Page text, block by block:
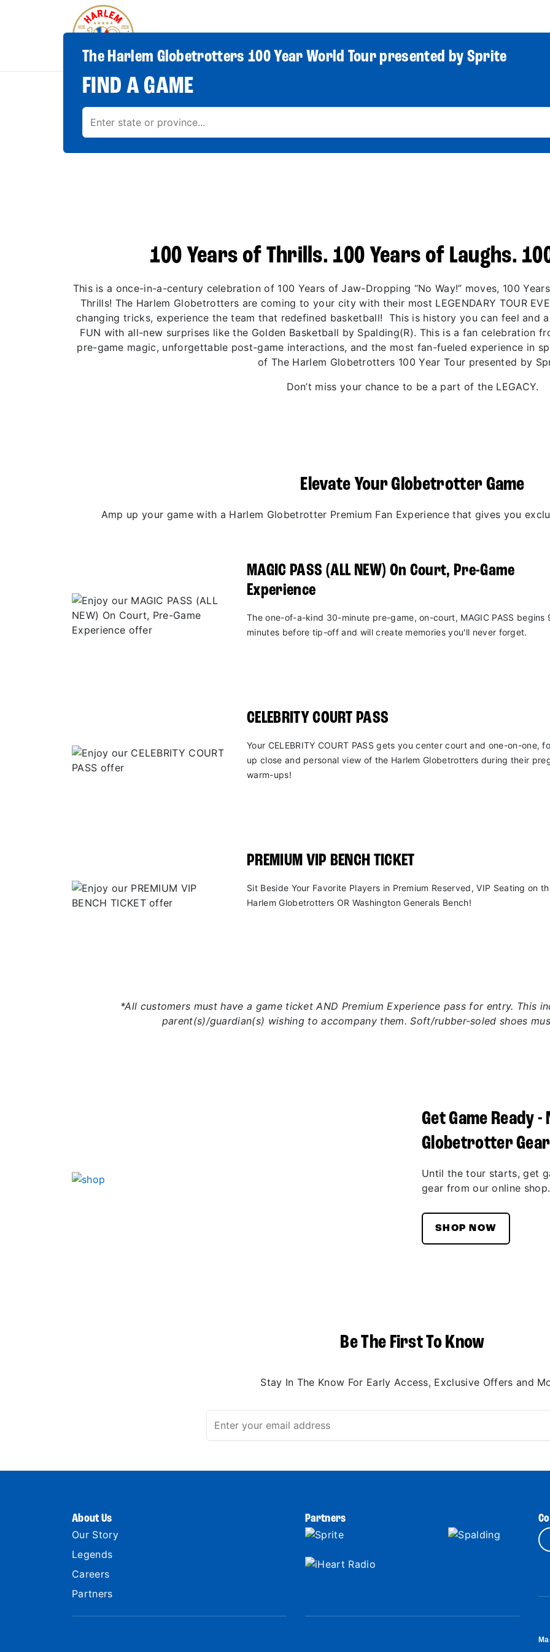
World Tour
The Harlem Globetrotters 100 Year World Tour presented by Sprite
FIND A GAME
100 Years of Thrills. 100 Years of Laughs.
This is a once-in-a-century celebration of 100 Years of Jaw-Dropping “No Way!” moves, 100
Thrills! The Harlem Globetrotters are coming to your city with their most LEGENDARY TOUR
changing tricks, experience the team that redefined basketball! This is history you can feel and
FUN with all-new surprises like the Golden Basketball by Spalding(R). This is a fan celebration
pre-game magic, unforgettable post-game interactions, and the most fan-fueled experience in
of The Harlem Globetrotters 100 Year Tour presented by
Don’t miss your chance to be a part of the LEGACY.
Elevate Your Globetrotter Game
Amp up your game with a Harlem Globetrotter Premium Fan Experience that gives you
MAGIC PASS (ALL NEW) On Court, Pre-Game
Experience
The one-of-a-kind 30-minute pre-game, on-court, MAGIC PASS begins
minutes before tip-off and will create memories you'll never forget.
CELEBRITY COURT PASS
Your CELEBRITY COURT PASS gets you center court and one-on-one,
up close and personal view of the Harlem Globetrotters during their
warm-ups!
PREMIUM VIP BENCH TICKET
Sit Beside Your Favorite Players in Premium Reserved, VIP Seating on
Harlem Globetrotters OR Washington Generals Bench!
*All customers must have a game ticket AND Premium Experience pass for entry. This
parent(s)/guardian(s) wishing to accompany them. Soft/rubber-soled shoes
Get Game Ready
Globetrotter Gear
Until the tour starts, get
gear from our online shop.
SHOP NOW
Be The First To Know
Stay In The Know For Early Access, Exclusive Offers and
About Us
Our Story
Legends
Careers
Partners
Partners